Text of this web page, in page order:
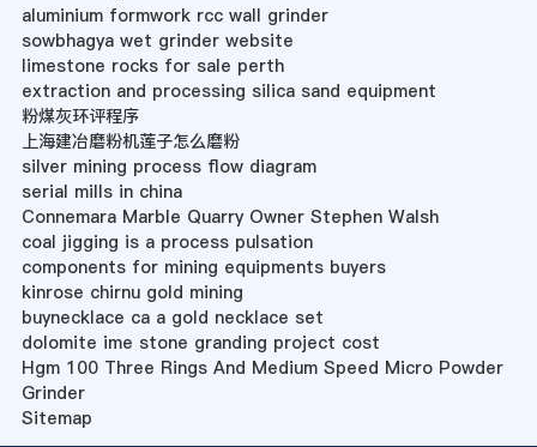
aluminium formwork rcc wall grinder
sowbhagya wet grinder website
limestone rocks for sale perth
extraction and processing silica sand equipment
粉煤灰环评程序
上海建冶磨粉机莲子怎么磨粉
silver mining process flow diagram
serial mills in china
Connemara Marble Quarry Owner Stephen Walsh
coal jigging is a process pulsation
components for mining equipments buyers
kinrose chirnu gold mining
buynecklace ca a gold necklace set
dolomite ime stone granding project cost
Hgm 100 Three Rings And Medium Speed Micro Powder
Grinder
Sitemap